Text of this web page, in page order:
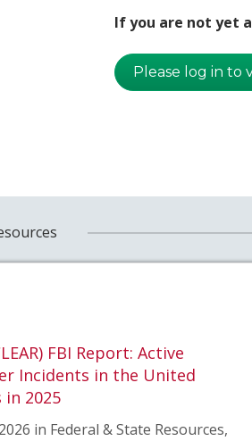
If you are not yet
Please log in to
FBI Report: Active
Incidents in the United
in 2025
in Federal & State Resources,